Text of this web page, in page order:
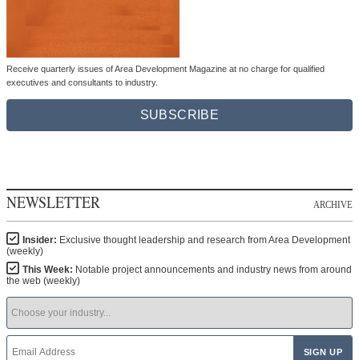
Receive quarterly issues of Area Development Magazine at no charge for qualified
executives and consultants to industry.
SUBSCRIBE
NEWSLETTER ARCHIVE
Insider: Exclusive thought leadership and research from Area Development
(weekly)
This Week: Notable project announcements and industry news from around
the web (weekly)